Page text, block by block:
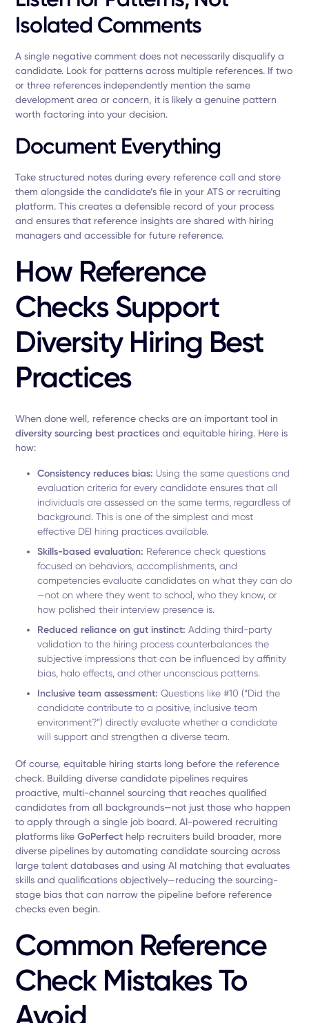
Isolated Comments
A single negative comment does not necessarily disqualify a
candidate. Look for patterns across multiple references. If two
or three references independently mention the same
development area or concern, it is likely a genuine pattern
worth factoring into your decision.
Document Everything
Take structured notes during every reference call and store
them alongside the candidate’s file in your ATS or recruiting
platform. This creates a defensible record of your process
and ensures that reference insights are shared with hiring
managers and accessible for future reference.
How Reference
Checks Support
Diversity Hiring Best
Practices
When done well, reference checks are an important tool in
diversity sourcing best practices and equitable hiring. Here is
how:
Consistency reduces bias: Using the same questions and
evaluation criteria for every candidate ensures that all
individuals are assessed on the same terms, regardless of
background. This is one of the simplest and most
effective DEI hiring practices available.
Skills-based evaluation: Reference check questions
focused on behaviors, accomplishments, and
competencies evaluate candidates on what they can do
—not on where they went to school, who they know, or
how polished their interview presence is.
Reduced reliance on gut instinct:Adding third-party
validation to the hiring process counterbalances the
subjective impressions that can be influenced by affinity
bias, halo effects, and other unconscious patterns.
Inclusive team assessment:Questions like #10 (“Did the
candidate contribute to a positive, inclusive team
environment?”) directly evaluate whether a candidate
will support and strengthen a diverse team.
Of course, equitable hiring starts long before the reference
check. Building diverse candidate pipelines requires
proactive, multi-channel sourcing that reaches qualified
candidates from all backgrounds—not just those who happen
to apply through a single job board. AI-powered recruiting
platforms likeGoPerfect help recruiters build broader, more
diverse pipelines by automating candidate sourcing across
large talent databases and using AI matching that evaluates
skills and qualifications objectively—reducing the sourcing-
stage bias that can narrow the pipeline before reference
checks even begin.
Common Reference
Check Mistakes To
Avoid